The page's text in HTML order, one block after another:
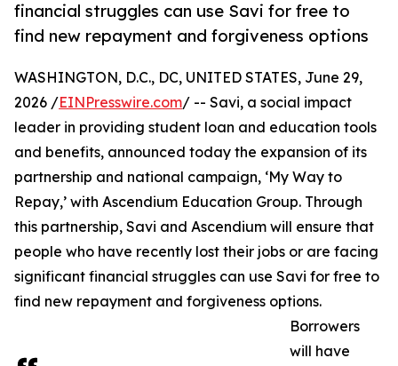
financial struggles can use Savi for free to
find new repayment and forgiveness options
WASHINGTON, D.C., DC, UNITED STATES, June 29,
2026 /EINPresswire.com/ -- Savi, a social impact
leader in providing student loan and education tools
and benefits, announced today the expansion of its
partnership and national campaign, ‘My Way to
Repay,’ with Ascendium Education Group. Through
this partnership, Savi and Ascendium will ensure that
people who have recently lost their jobs or are facing
significant financial struggles can use Savi for free to
find new repayment and forgiveness options.
Borrowers
will have